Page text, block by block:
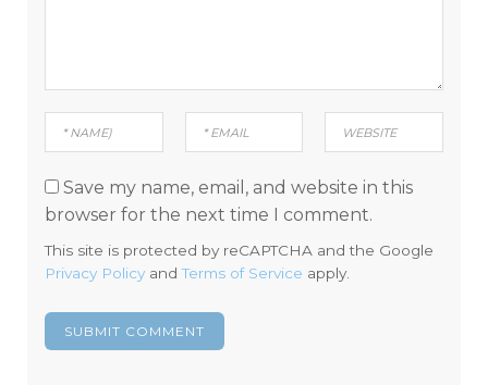
Save my name, email, and website in this
browser for the next time I comment.
This site is protected by reCAPTCHA and the Google
Privacy Policy andTerms of Service apply.